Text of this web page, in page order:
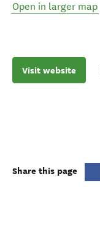
Open in larger map
Visit website
Share this page